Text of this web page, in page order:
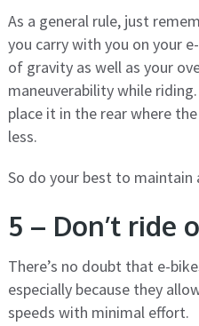
As a general rule, just
you carry with you on your
of gravity as well as your
maneuverability while
place it in the rear where
less.
So do your best to
5 – Don’t ride
There’s no doubt that e-
especially because they
speeds with minimal effort.